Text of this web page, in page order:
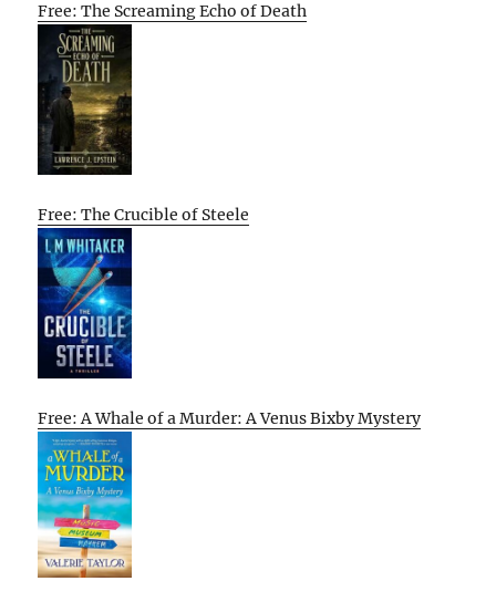
Free: The Screaming Echo of Death
Free: The Crucible of Steele
Free: A Whale of a Murder: A Venus Bixby Mystery